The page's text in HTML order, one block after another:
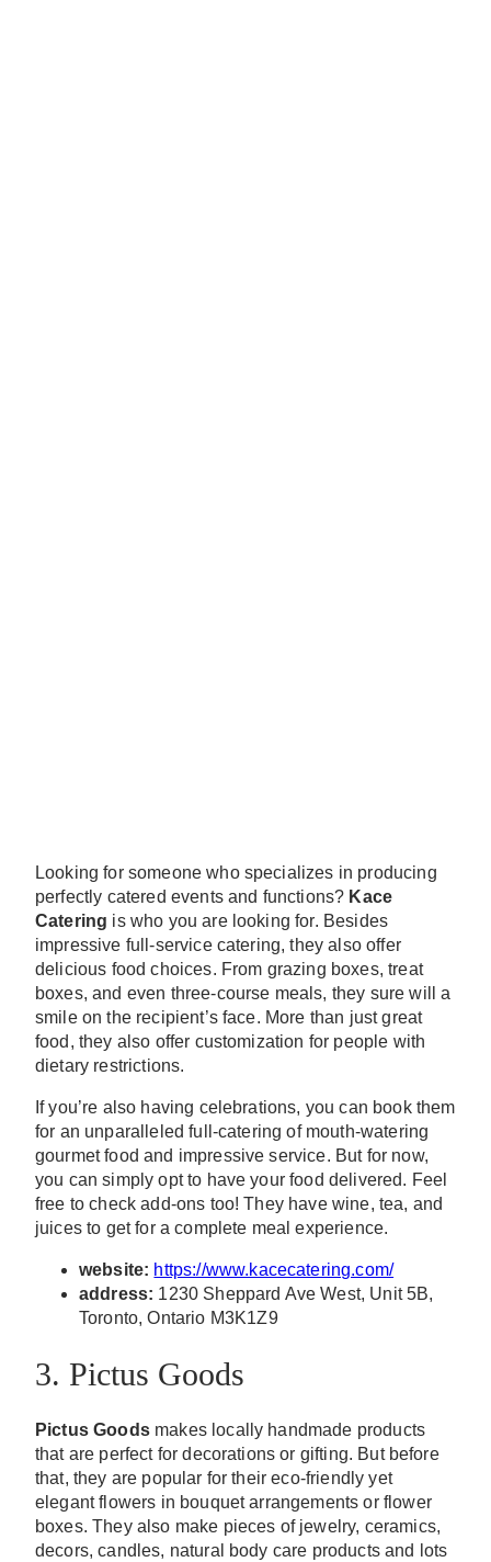
Looking for someone who specializes in producing
perfectly catered events and functions? Kace
Catering is who you are looking for. Besides
impressive full-service catering, they also offer
delicious food choices. From grazing boxes, treat
boxes, and even three-course meals, they sure will a
smile on the recipient’s face. More than just great
food, they also offer customization for people with
dietary restrictions.
If you’re also having celebrations, you can book them
for an unparalleled full-catering of mouth-watering
gourmet food and impressive service. But for now,
you can simply opt to have your food delivered. Feel
free to check add-ons too! They have wine, tea, and
juices to get for a complete meal experience.
website: https://www.kacecatering.com/
address: 1230 Sheppard Ave West, Unit 5B,
Toronto, Ontario M3K1Z9
3. Pictus Goods
Pictus Goodsmakes locally handmade products
that are perfect for decorations or gifting. But before
that, they are popular for their eco-friendly yet
elegant flowers in bouquet arrangements or flower
boxes. They also make pieces of jewelry, ceramics,
decors, candles, natural body care products and lots